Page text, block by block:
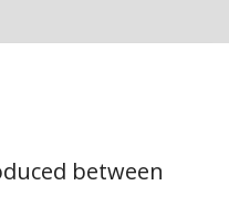
between